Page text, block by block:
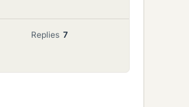
Replies 7